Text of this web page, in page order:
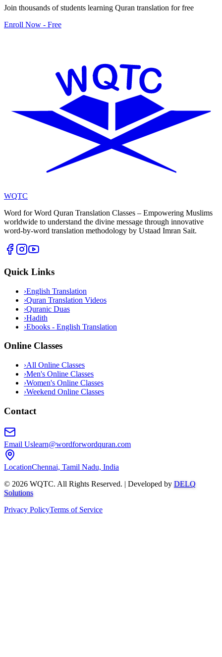
Join thousands of students learning Quran translation for free
Enroll Now - Free
WQTC
Word for Word Quran Translation Classes – Empowering Muslims
worldwide to understand the divine message through innovative
word-by-word translation methodology by Ustaad Imran Sait.
Quick Links
›English Translation
›Quran Translation Videos
›Quranic Duas
›Hadith
›Ebooks - English Translation
Online Classes
›All Online Classes
›Men's Online Classes
›Women's Online Classes
›Weekend Online Classes
Contact
Email Uslearn@wordforwordquran.com
LocationChennai, Tamil Nadu, India
© 2026 WQTC. All Rights Reserved. | Developed by DELQ
Solutions
Privacy PolicyTerms of Service